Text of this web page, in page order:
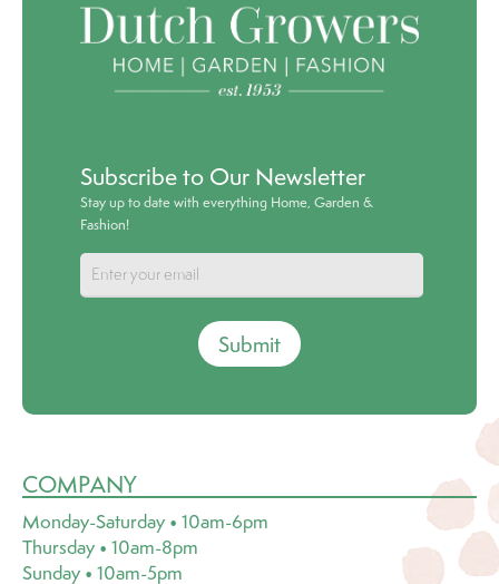
Subscribe to Our Newsletter
Stay up to date with everything Home, Garden &
Fashion!
Submit
COMPANY
Monday-Saturday • 10am-6pm
Thursday • 10am-8pm
Sunday • 10am-5pm